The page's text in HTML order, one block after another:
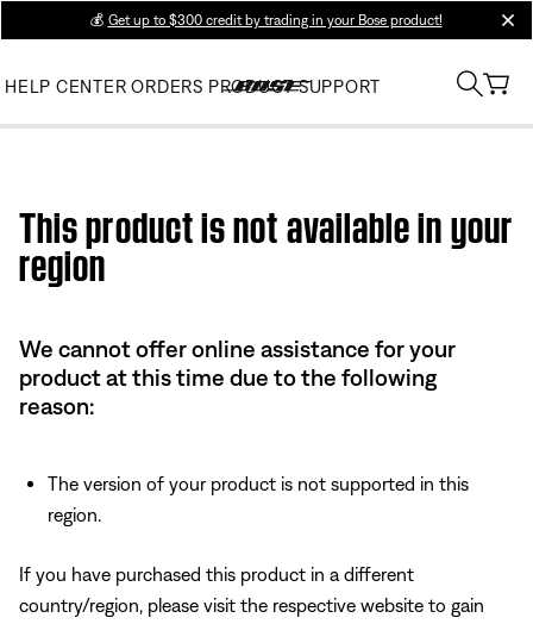
💰 Get up to $300 credit by trading in your Bose product!
HELP CENTER ORDERS PRODUCT SUPPORT
This product is not available in your
region
We cannot offer online assistance for your
product at this time due to the following
reason:
The version of your product is not supported in this
region.
If you have purchased this product in a different
country/region, please visit the respective website to gain